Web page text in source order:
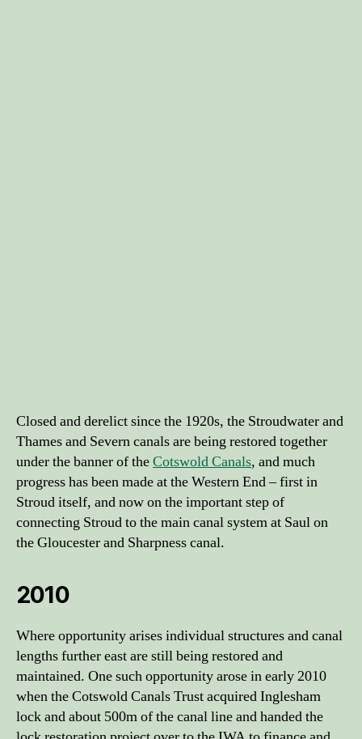
Closed and derelict since the 1920s, the Stroudwater and
Thames and Severn canals are being restored together
under the banner of theCotswold Canals, and much
progress has been made at the Western End – first in
Stroud itself, and now on the important step of
connecting Stroud to the main canal system at Saul on
the Gloucester and Sharpness canal.
2010
Where opportunity arises individual structures and canal
lengths further east are still being restored and
maintained. One such opportunity arose in early 2010
when the Cotswold Canals Trust acquired Inglesham
lock and about 500m of the canal line and handed the